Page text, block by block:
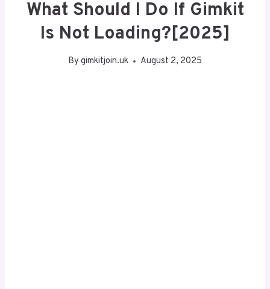
What Should I Do If Gimkit
Is Not Loading?[2025]
By gimkitjoin.uk August 2, 2025